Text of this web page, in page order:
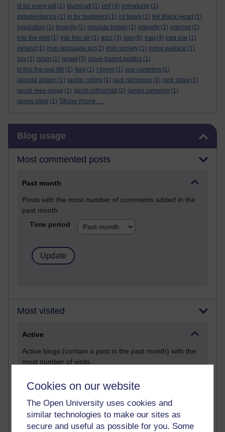
Cookies on our website
The Open University uses cookies and
similar technologies to make our sites as
secure and useful as possible for you. Some
ill for every pill
(1) illuminati (1) imf (4) immaturity (1)
independence (1) in for treatment (1) inf treaty (1) Ink Black Heart (1)
inquisition (1) insanity (1) insulate britain (1) integrity (1) internet (2)
into the wild (1) into thin air (1) ipcc (3) iran (6) iraq (4) iraq war (1)
ireland (1) irish language act (1) irish society (1) irving wallace (1)
isis (1) islam (1) israel (3) issue-based politics (1)
is this the real life (1) italy (1) I tonya (1) ivor cummins (1)
jacinda ardern (1) jackie collins (1) jack nicholson (1) jack straw (1)
jacob rees-mogg (1) jacob rothschild (2) james cameron (1)
james clear (1) Show more ...
Blog usage
Most commented posts
Past month
Posts with the most number of comments added in the
past month
Time period
Most visited
Active
Active blogs (contain a post in the past month) with the
most number of visits